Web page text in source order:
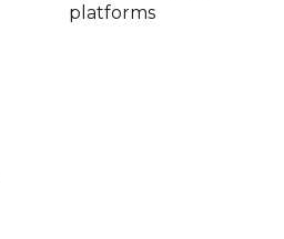
platforms